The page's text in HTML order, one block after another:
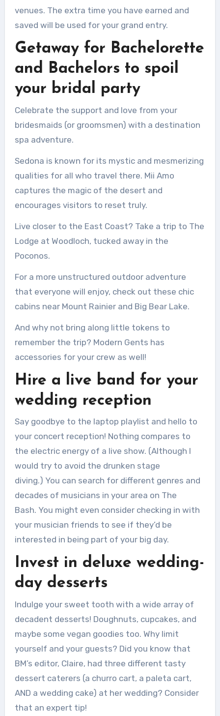
venues. The extra time you have earned and
saved will be used for your grand entry.
Getaway for Bachelorette
and Bachelors to spoil
your bridal party
Celebrate the support and love from your
bridesmaids (or groomsmen) with a destination
spa adventure.
Sedona is known for its mystic and mesmerizing
qualities for all who travel there. Mii Amo
captures the magic of the desert and
encourages visitors to reset truly.
Live closer to the East Coast? Take a trip to The
Lodge at Woodloch, tucked away in the
Poconos.
For a more unstructured outdoor adventure
that everyone will enjoy, check out these chic
cabins near Mount Rainier and Big Bear Lake.
And why not bring along little tokens to
remember the trip? Modern Gents has
accessories for your crew as well!
Hire a live band for your
wedding reception
Say goodbye to the laptop playlist and hello to
your concert reception! Nothing compares to
the electric energy of a live show. (Although I
would try to avoid the drunken stage
diving.) You can search for different genres and
decades of musicians in your area on The
Bash. You might even consider checking in with
your musician friends to see if they’d be
interested in being part of your big day.
Invest in deluxe wedding-
day desserts
Indulge your sweet tooth with a wide array of
decadent desserts! Doughnuts, cupcakes, and
maybe some vegan goodies too. Why limit
yourself and your guests? Did you know that
BM’s editor, Claire, had three different tasty
dessert caterers (a churro cart, a paleta cart,
AND a wedding cake) at her wedding? Consider
that an expert tip!